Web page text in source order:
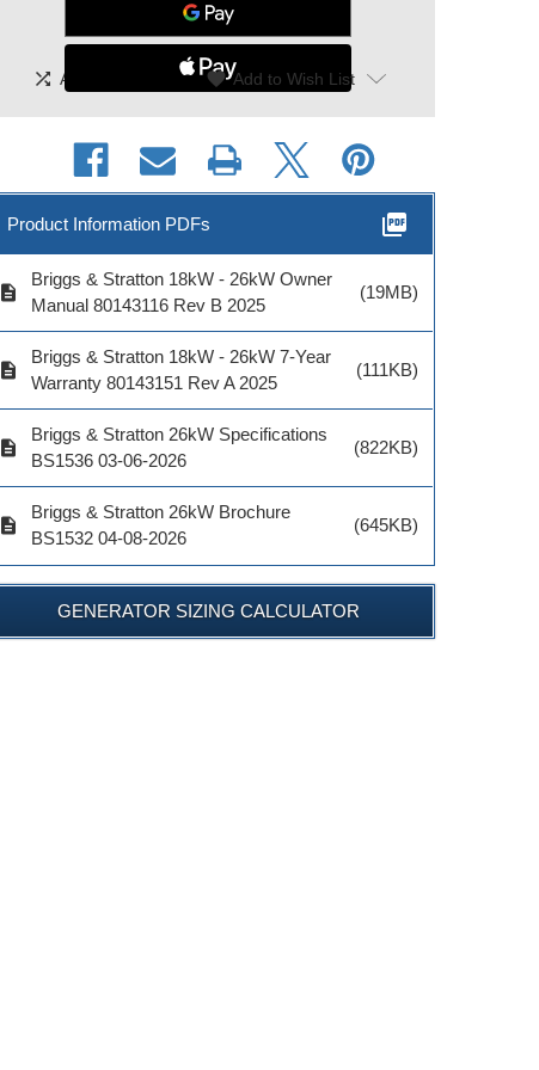
shuffle Add To Compare | favorite Add to Wish List
Product Information PDFs picture_as_pdf
description
Briggs & Stratton 18kW - 26kW Owner
Manual 80143116 Rev B 2025
(19MB)
description
Briggs & Stratton 18kW - 26kW 7-Year
Warranty 80143151 Rev A 2025
(111KB)
description
Briggs & Stratton 26kW Specifications
BS1536 03-06-2026
(822KB)
description
Briggs & Stratton 26kW Brochure
BS1532 04-08-2026
(645KB)
GENERATOR SIZING CALCULATOR